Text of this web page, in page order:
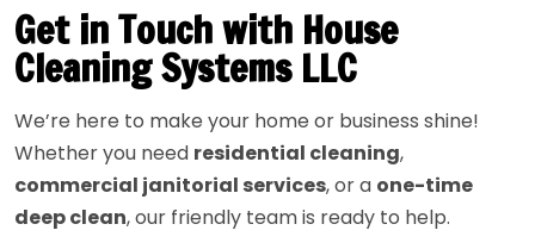
Get in Touch with House
Cleaning Systems LLC
We’re here to make your home or business shine!
Whether you need residential cleaning,
commercial janitorial services, or a one-time
deep clean, our friendly team is ready to help.